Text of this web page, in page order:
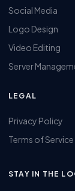
Social Media
Logo Design
Video Editing
Server
LEGAL
Privacy Policy
Terms of Service
STAY IN THE